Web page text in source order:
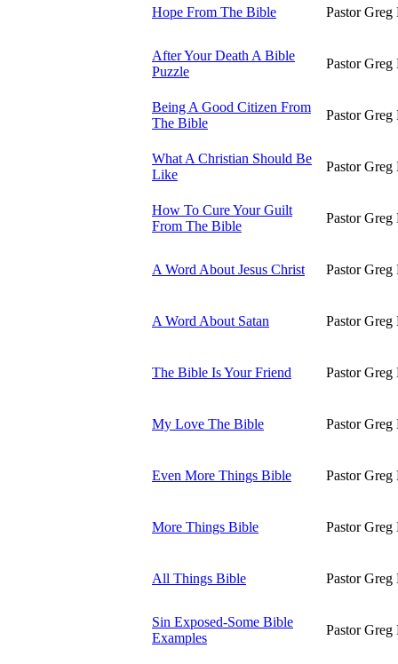
Hope From The Bible Pastor
After Your Death A Bible
Puzzle
Pastor
Being A Good Citizen From
The Bible
Pastor
What A Christian Should Be
Like
Pastor
How To Cure Your Guilt
From The Bible
Pastor
A Word About Jesus Christ Pastor
A Word About Satan Pastor
The Bible Is Your Friend Pastor
My Love The Bible Pastor
Even More Things Bible Pastor
More Things Bible Pastor
All Things Bible Pastor
Sin Exposed-Some Bible
Examples
Pastor